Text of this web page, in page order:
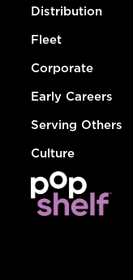
Distribution
Fleet
Corporate
Early Careers
Serving Others
Culture